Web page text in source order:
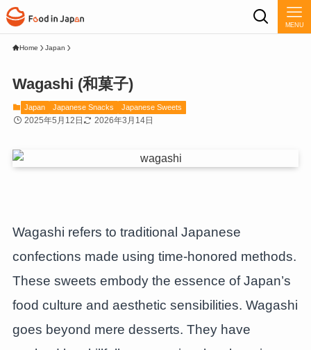
MENU
Home Japan
Wagashi (和菓子)
Japan Japanese Snacks Japanese Sweets
2025年5月12日 2026年3月14日
Wagashi refers to traditional Japanese
confections made using time-honored methods.
These sweets embody the essence of Japan’s
food culture and aesthetic sensibilities. Wagashi
goes beyond mere desserts. They have